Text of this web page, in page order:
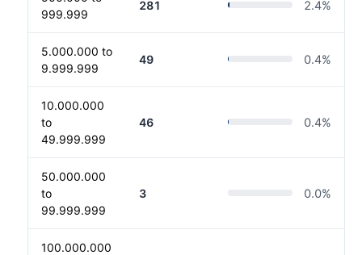
999.999
281 2.4%
5.000.000 to
9.999.999
49 0.4%
10.000.000
to
49.999.999
46 0.4%
50.000.000
to
99.999.999
3 0.0%
100.000.000